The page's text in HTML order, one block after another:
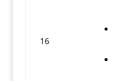
16